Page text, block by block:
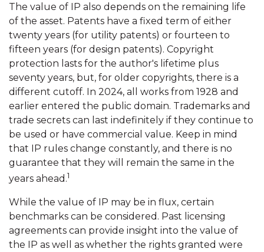
The value of IP also depends on the remaining life
of the asset. Patents have a fixed term of either
twenty years (for utility patents) or fourteen to
fifteen years (for design patents). Copyright
protection lasts for the author's lifetime plus
seventy years, but, for older copyrights, there is a
different cutoff. In 2024, all works from 1928 and
earlier entered the public domain. Trademarks and
trade secrets can last indefinitely if they continue to
be used or have commercial value. Keep in mind
that IP rules change constantly, and there is no
guarantee that they will remain the same in the
years ahead.1
While the value of IP may be in flux, certain
benchmarks can be considered. Past licensing
agreements can provide insight into the value of
the IP as well as whether the rights granted were